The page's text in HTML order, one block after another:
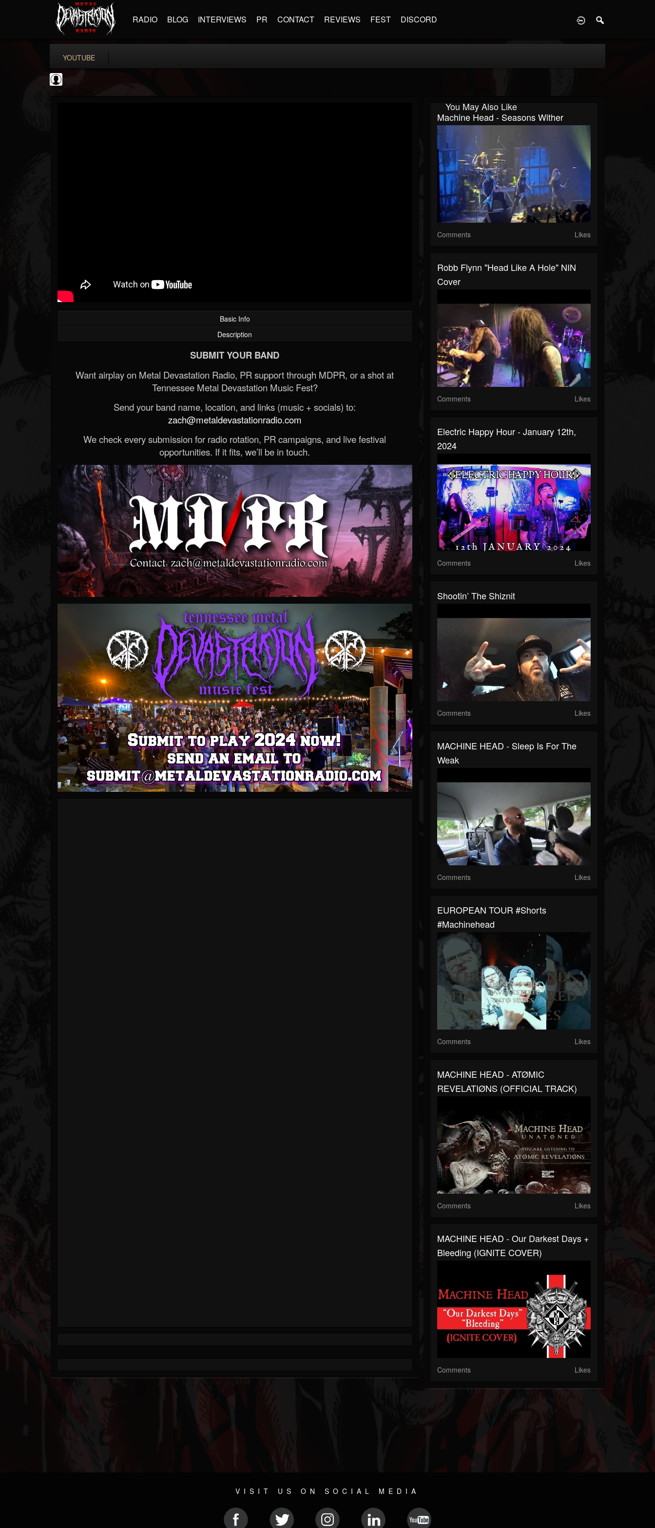
RADIO BLOG INTERVIEWS PR CONTACT REVIEWS FEST DISCORD
YOUTUBE
Basic Info
Description
SUBMIT YOUR BAND
Want airplay on Metal Devastation Radio, PR support through MDPR, or a shot at
Tennessee Metal Devastation Music Fest?
Send your band name, location, and links (music + socials) to:
zach@metaldevastationradio.com
We check every submission for radio rotation, PR campaigns, and live festival
opportunities. If it fits, we’ll be in touch.
You May Also Like
Machine Head - Seasons Wither
Comments Likes
Robb Flynn "Head Like A Hole" NIN
Cover
Comments Likes
Electric Happy Hour - January 12th,
2024
Comments Likes
Shootin’ The Shiznit
Comments Likes
MACHINE HEAD - Sleep Is For The
Weak
Comments Likes
EUROPEAN TOUR #shorts
#machinehead
Comments Likes
MACHINE HEAD - ATØMIC
REVELATIØNS (OFFICIAL TRACK)
Comments Likes
MACHINE HEAD - Our Darkest Days +
Bleeding (IGNITE COVER)
Comments Likes
VISIT US ON SOCIAL MEDIA